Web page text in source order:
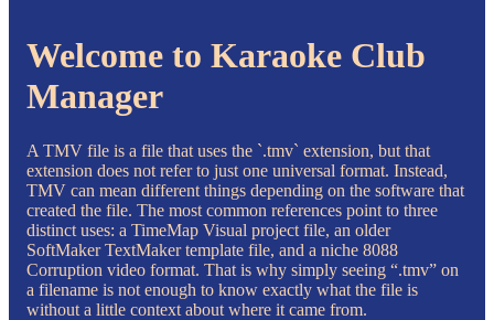
Welcome to Karaoke Club
Manager
A TMV file is a file that uses the `.tmv` extension, but that
extension does not refer to just one universal format. Instead,
TMV can mean different things depending on the software that
created the file. The most common references point to three
distinct uses: a TimeMap Visual project file, an older
SoftMaker TextMaker template file, and a niche 8088
Corruption video format. That is why simply seeing “.tmv” on
a filename is not enough to know exactly what the file is
without a little context about where it came from.